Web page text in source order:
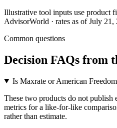
Illustrative tool inputs use product
AdvisorWorld · rates as of July 21,
Common questions
Decision FAQs from
Is Maxrate or American
These two products do not publish
metrics for a like-for-like
rather than estimate.